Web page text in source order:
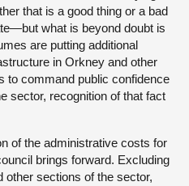
that is a good thing or a bad
what is beyond doubt is
are putting additional
in Orkney and other
to command public confidence
sector, recognition of that fact
of the administrative costs for
brings forward. Excluding
sections of the sector,